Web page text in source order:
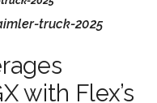
truck-2025
with Flex’s